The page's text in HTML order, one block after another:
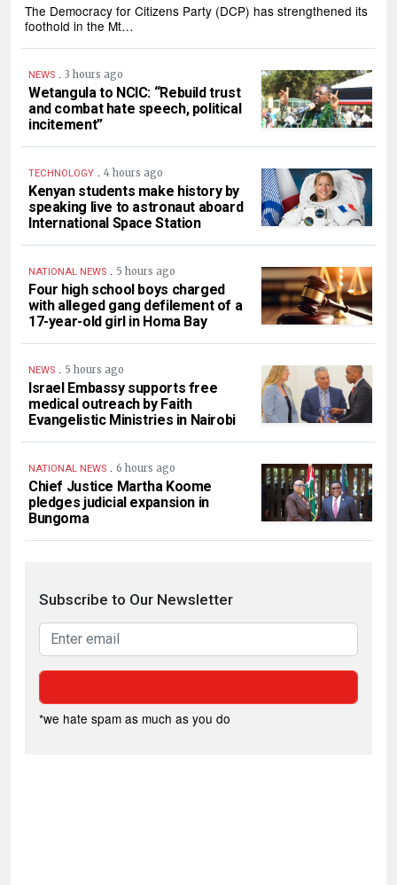
The Democracy for Citizens Party (DCP) has strengthened its
foothold in the Mt…
NEWS . 3 hours ago
Wetangula to NCIC: “Rebuild trust
and combat hate speech, political
incitement”
TECHNOLOGY . 4 hours ago
Kenyan students make history by
speaking live to astronaut aboard
International Space Station
NATIONAL NEWS . 5 hours ago
Four high school boys charged
with alleged gang defilement of a
17-year-old girl in Homa Bay
NEWS . 5 hours ago
Israel Embassy supports free
medical outreach by Faith
Evangelistic Ministries in Nairobi
NATIONAL NEWS . 6 hours ago
Chief Justice Martha Koome
pledges judicial expansion in
Bungoma
Subscribe to Our Newsletter
*we hate spam as much as you do